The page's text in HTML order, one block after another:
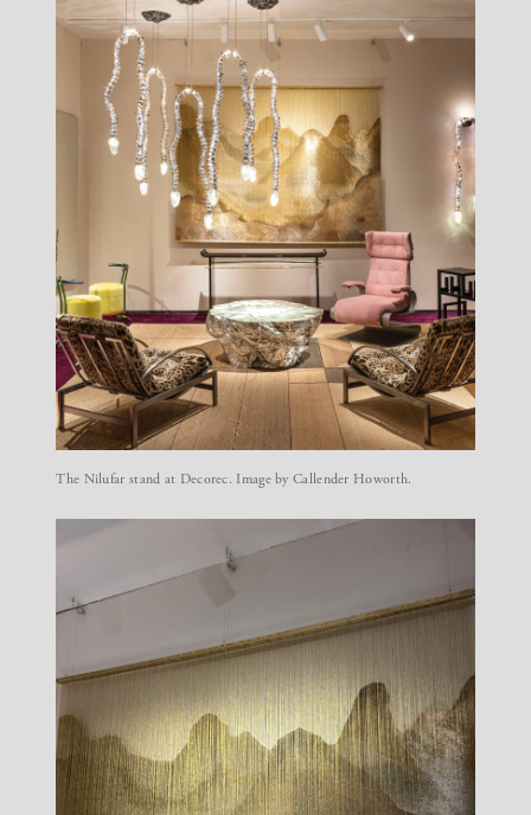
The Nilufar stand at Decorec. Image by Callender Howorth.